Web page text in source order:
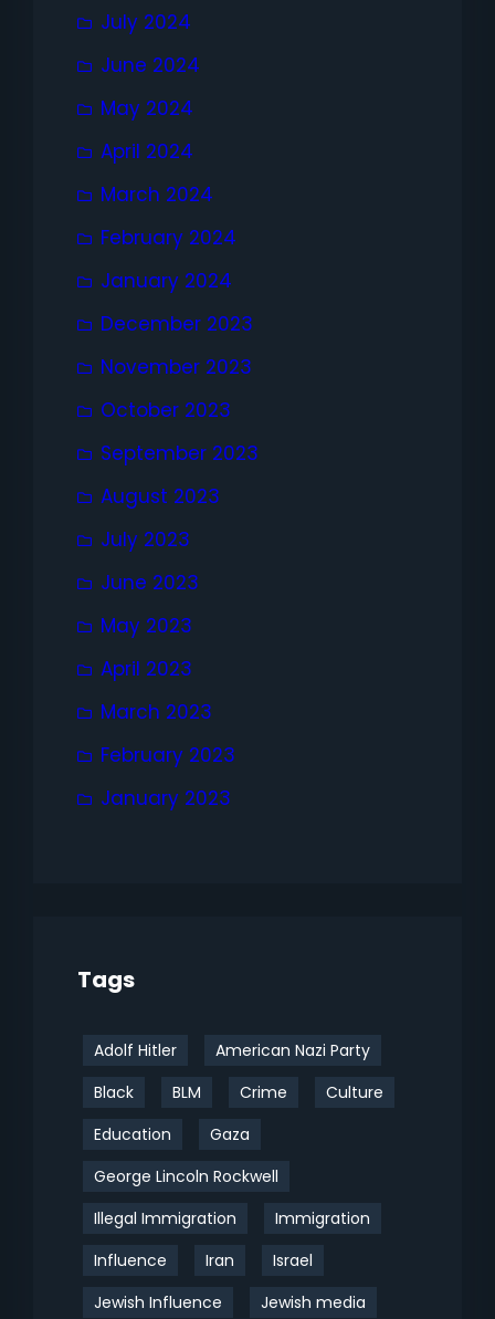
July 2024
June 2024
May 2024
April 2024
March 2024
February 2024
January 2024
December 2023
November 2023
October 2023
September 2023
August 2023
July 2023
June 2023
May 2023
April 2023
March 2023
February 2023
January 2023
Tags
Adolf Hitler
American Nazi Party
Black
BLM Crime
Culture
Education
Gaza
George Lincoln Rockwell
Illegal Immigration
Immigration
Influence
Iran
Israel
Jewish Influence
Jewish media